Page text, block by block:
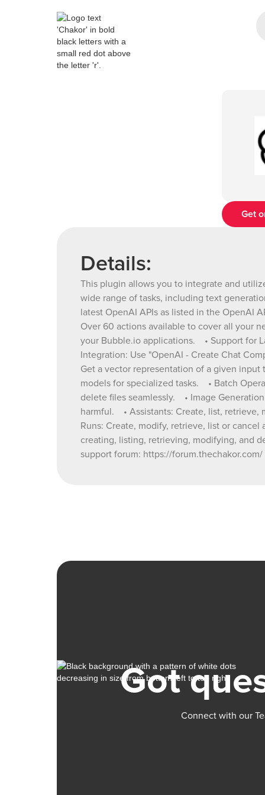
Get
Details:
This plugin allows you to integrate and
wide range of tasks, including text
latest OpenAI APIs as listed in the OpenAI
Over 60 actions available to cover all your
your Bubble.io applications. • Support for
Integration: Use "OpenAI - Create Chat
Get a vector representation of a given
models for specialized tasks. • Batch
delete files seamlessly. • Image
harmful. • Assistants: Create, list, retrieve,
Runs: Create, modify, retrieve, list or
creating, listing, retrieving, modifying, and
support forum: https://forum.thechakor.com/
Got
Connect with our